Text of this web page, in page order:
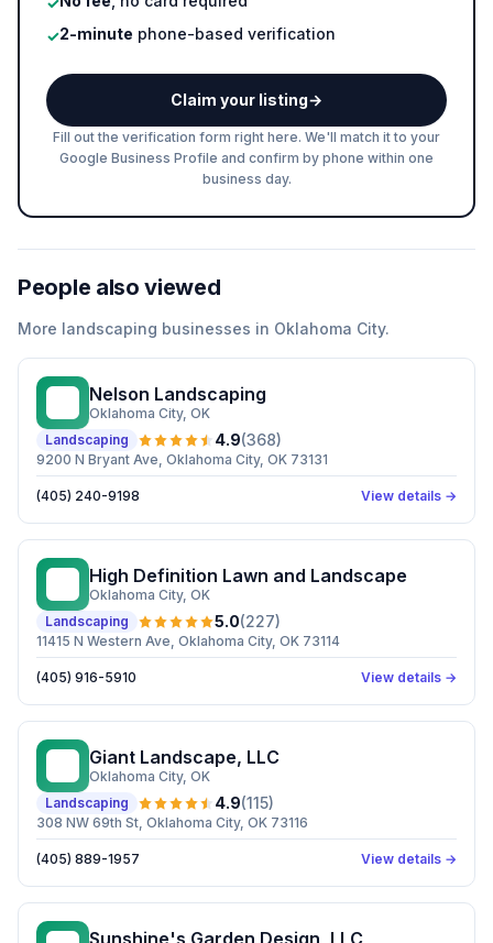
✓2-minute phone-based verification
Claim your listing→
Fill out the verification form right here. We'll match it to your
Google Business Profile and confirm by phone within one
business day.
People also viewed
More landscaping businesses in Oklahoma City.
Nelson Landscaping
Oklahoma City, OK
Landscaping
4.9(368)
9200 N Bryant Ave, Oklahoma City, OK 73131
(405) 240-9198 View details →
High Definition Lawn and Landscape
Oklahoma City, OK
Landscaping
5.0(227)
11415 N Western Ave, Oklahoma City, OK 73114
(405) 916-5910 View details →
Giant Landscape, LLC
Oklahoma City, OK
Landscaping
4.9(115)
308 NW 69th St, Oklahoma City, OK 73116
(405) 889-1957 View details →
Sunshine's Garden Design, LLC